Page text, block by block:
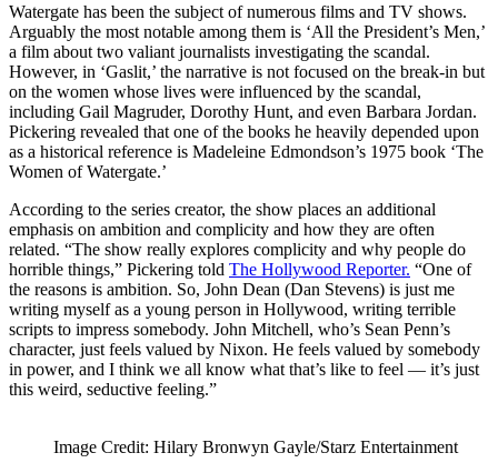
Watergate has been the subject of numerous films and TV shows.
Arguably the most notable among them is ‘All the President’s Men,’
a film about two valiant journalists investigating the scandal.
However, in ‘Gaslit,’ the narrative is not focused on the break-in but
on the women whose lives were influenced by the scandal,
including Gail Magruder, Dorothy Hunt, and even Barbara Jordan.
Pickering revealed that one of the books he heavily depended upon
as a historical reference is Madeleine Edmondson’s 1975 book ‘The
Women of Watergate.’
According to the series creator, the show places an additional
emphasis on ambition and complicity and how they are often
related. “The show really explores complicity and why people do
horrible things,” Pickering told The Hollywood Reporter. “One of
the reasons is ambition. So, John Dean (Dan Stevens) is just me
writing myself as a young person in Hollywood, writing terrible
scripts to impress somebody. John Mitchell, who’s Sean Penn’s
character, just feels valued by Nixon. He feels valued by somebody
in power, and I think we all know what that’s like to feel — it’s just
this weird, seductive feeling.”
Image Credit: Hilary Bronwyn Gayle/Starz Entertainment